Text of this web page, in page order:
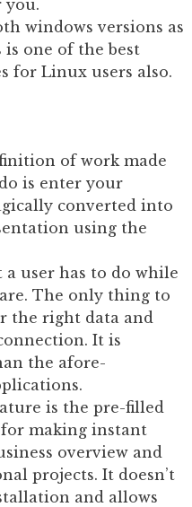
you.
windows versions as
is one of the best
for Linux users also.
of work made
is enter your
converted into
using the
user has to do while
The only thing to
the right data and
It is
the afore-
is the pre-filled
for making instant
overview and
projects. It doesn’t
and allows